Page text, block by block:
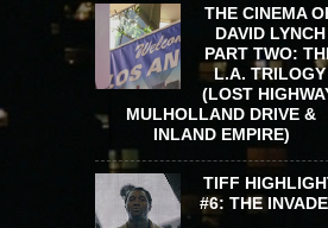
THE CINEMA
DAVID LYNCH
PART TWO:
L.A. TRILOGY
(LOST
MULHOLLAND DRIVE &
INLAND EMPIRE)
TIFF
#6: THE